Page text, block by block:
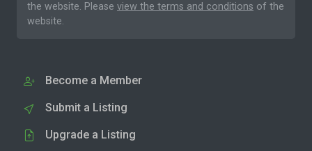
the website. Please view the terms and conditions of the
website.
Become a Member
Submit a Listing
Upgrade a Listing